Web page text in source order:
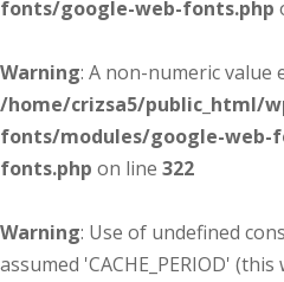
fonts/google-web-fonts.php
Warning: A non-numeric value
/home/crizsa5/public_html/
fonts/modules/google-web-
fonts.php on line 322
Warning: Use of undefined
assumed 'CACHE_PERIOD'